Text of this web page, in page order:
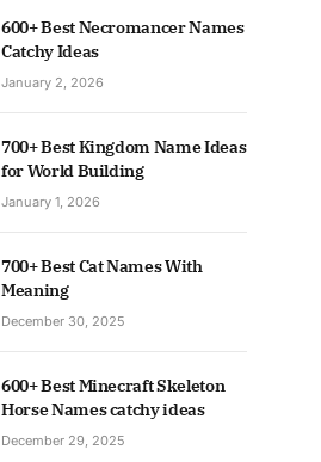
600+ Best Necromancer Names
Catchy Ideas
January 2, 2026
700+ Best Kingdom Name Ideas
for World Building
January 1, 2026
700+ Best Cat Names With
Meaning
December 30, 2025
600+ Best Minecraft Skeleton
Horse Names catchy ideas
December 29, 2025